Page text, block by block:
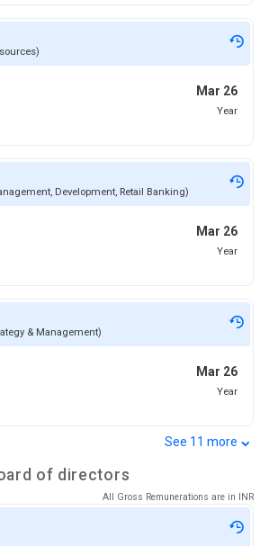
Mar 26
Year
Development, Retail Banking)
Mar 26
Year
& Management)
Mar 26
Year
See 11 more ⌄
of directors
All Gross Remunerations are in INR